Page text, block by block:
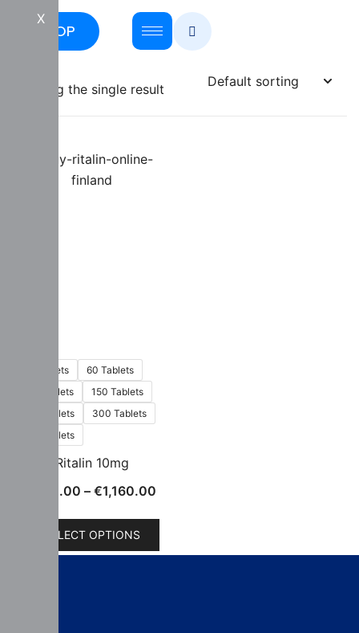
SHOP
X
Showing the single result
30 Tablets
60 Tablets
100 Tablets
150 Tablets
200 Tablets
300 Tablets
500 Tablets
Ritalin 10mg
130.00 – €1,160.00
SELECT OPTIONS